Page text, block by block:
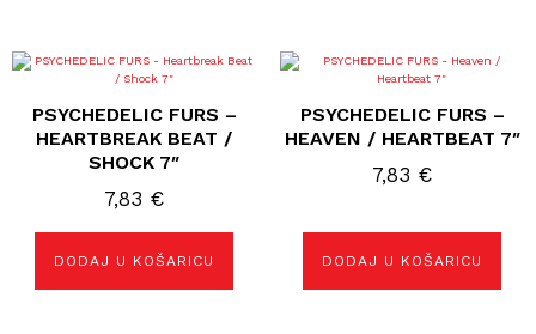
PSYCHEDELIC FURS –
HEARTBREAK BEAT /
SHOCK 7″
7,83 €
DODAJ U KOŠARICU
PSYCHEDELIC FURS –
HEAVEN / HEARTBEAT 7″
7,83 €
DODAJ U KOŠARICU